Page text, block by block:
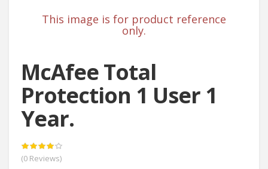
This image is for product reference
only.
McAfee Total
Protection 1 User 1
Year.
(0 Reviews)